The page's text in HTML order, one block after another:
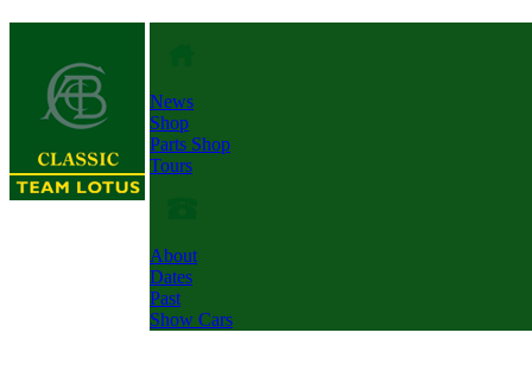
News
Shop
Parts Shop
Tours
About
Dates
Past
Show Cars